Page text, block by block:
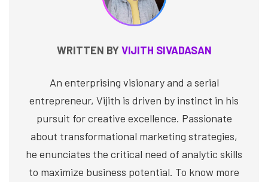
WRITTEN BYVIJITH SIVADASAN
An enterprising visionary and a serial
entrepreneur, Vijith is driven by instinct in his
pursuit for creative excellence. Passionate
about transformational marketing strategies,
he enunciates the critical need of analytic skills
to maximize business potential. To know more